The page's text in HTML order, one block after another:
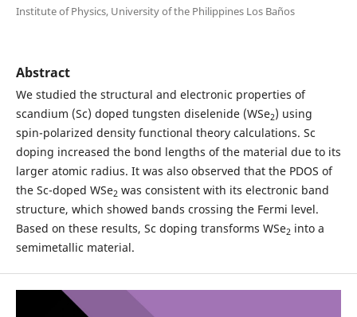
Institute of Physics, University of the Philippines Los Baños
Abstract
We studied the structural and electronic properties of
scandium (Sc) doped tungsten diselenide (WSe2) using
spin-polarized density functional theory calculations. Sc
doping increased the bond lengths of the material due to its
larger atomic radius. It was also observed that the PDOS of
the Sc-doped WSe2 was consistent with its electronic band
structure, which showed bands crossing the Fermi level.
Based on these results, Sc doping transforms WSe2 into a
semimetallic material.